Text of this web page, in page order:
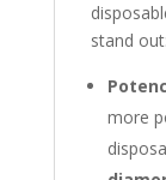
stand out:
more